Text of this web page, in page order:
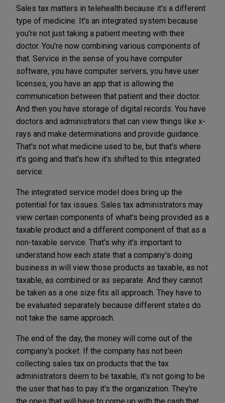
Sales tax matters in telehealth because it's a different
type of medicine. It's an integrated system because
you're not just taking a patient meeting with their
doctor. You're now combining various components of
that. Service in the sense of you have computer
software, you have computer servers, you have user
licenses, you have an app that is allowing the
communication between that patient and their doctor.
And then you have storage of digital records. You have
doctors and administrators that can view things like x-
rays and make determinations and provide guidance.
That's not what medicine used to be, but that's where
it's going and that's how it's shifted to this integrated
service.
The integrated service model does bring up the
potential for tax issues. Sales tax administrators may
view certain components of what's being provided as a
taxable product and a different component of that as a
non-taxable service. That's why it's important to
understand how each state that a company's doing
business in will view those products as taxable, as not
taxable, as combined or as separate. And they cannot
be taken as a one size fits all approach. They have to
be evaluated separately because different states do
not take the same approach.
The end of the day, the money will come out of the
company's pocket. If the company has not been
collecting sales tax on products that the tax
administrators deem to be taxable, it's not going to be
the user that has to pay it's the organization. They're
the ones that will have to come up with the cash that